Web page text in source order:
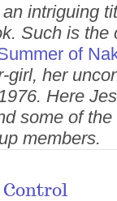
intriguing
Such is the
of
girl, her
Here
some of
members.